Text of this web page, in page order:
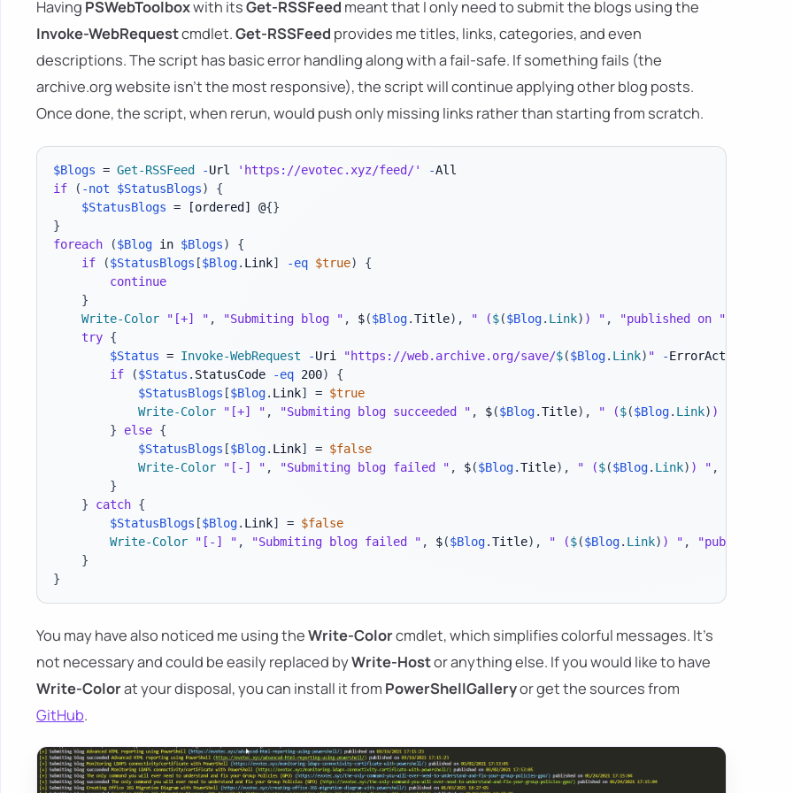
Having PSWebToolboxwith itsGet-RSSFeed meant that I only need to submit the blogs using the
Invoke-WebRequestcmdlet.Get-RSSFeed provides me titles, links, categories, and even
descriptions. The script has basic error handling along with a fail-safe. If something fails (the
archive.org website isn't the most responsive), the script will continue applying other blog posts.
Once done, the script, when rerun, would push only missing links rather than starting from scratch.
$Blogs = Get-RSSFeed -Url 'https://evotec.xyz/feed/' -
if
( -not $StatusBlogs)
{
$StatusBlogs = [ordered] @{}
}
foreach
($Blog in $Blogs)
{
if
($StatusBlogs [$Blog. Link] -eq $true)
{
continue
}
Write-Color
"[+] " , "Submiting blog " , $($Blog.Title) , " ($($Blog. Link) ) " , "published on "
try {
$Status = Invoke-WebRequest -Uri "https://web.archive.org/save/$($Blog. Link) " -ErrorAction Stop
if
($Status . StatusCode -eq 200)
{
$StatusBlogs [$Blog. Link] = $true
Write-Color
"[+] " , "Submiting blog succeeded " , $($Blog.Title) , " ($($Blog. Link) ) "
}
else {
$StatusBlogs [$Blog. Link] = $false
Write-Color
"[-] " , "Submiting blog failed " , $($Blog.Title) , " ($($Blog. Link) ) " ,
}
}
catch {
$StatusBlogs [$Blog. Link] = $false
Write-Color
"[-] " , "Submiting blog failed " , $($Blog.Title) , " ($($Blog. Link) ) " , "published on
}
}
You may have also noticed me using theWrite-Colorcmdlet, which simplifies colorful messages. It's
not necessary and could be easily replaced byWrite-Hostor anything else. If you would like to have
Write-Colorat your disposal, you can install it from PowerShellGalleryor get the sources from
GitHub.